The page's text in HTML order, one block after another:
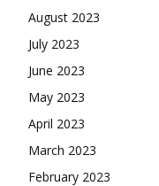
August 2023
July 2023
June 2023
May 2023
April 2023
March 2023
February 2023